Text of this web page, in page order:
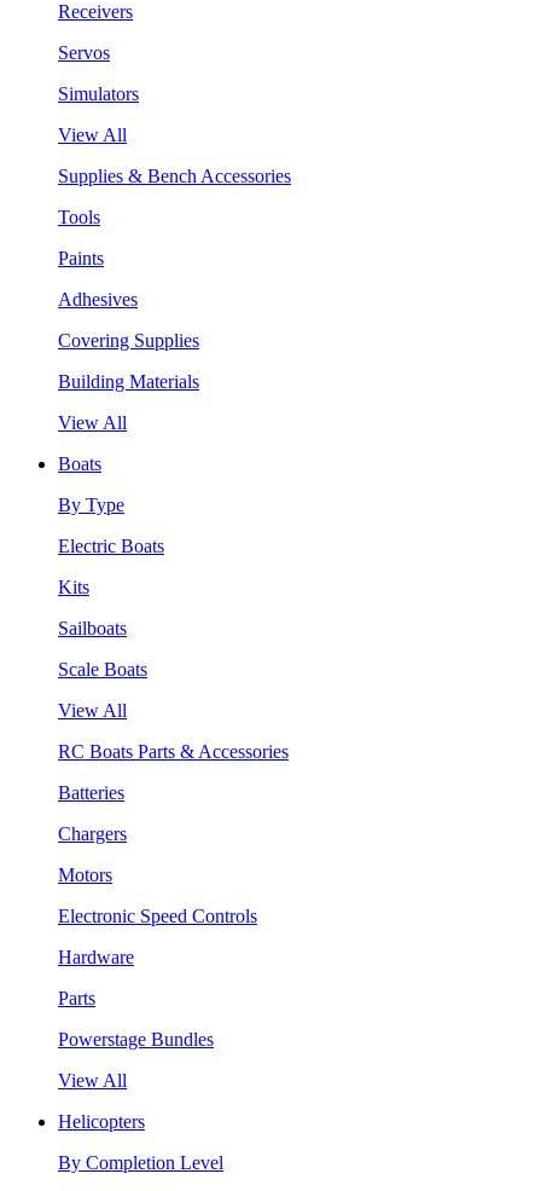
Receivers
Servos
Simulators
View All
Supplies & Bench Accessories
Tools
Paints
Adhesives
Covering Supplies
Building Materials
View All
Boats
By Type
Electric Boats
Kits
Sailboats
Scale Boats
View All
RC Boats Parts & Accessories
Batteries
Chargers
Motors
Electronic Speed Controls
Hardware
Parts
Powerstage Bundles
View All
Helicopters
By Completion Level